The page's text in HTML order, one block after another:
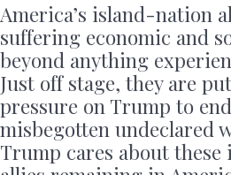
America’s island-nation
suffering economic and
beyond anything
Just off stage, they are
pressure on Trump to
misbegotten undeclared
Trump cares about these